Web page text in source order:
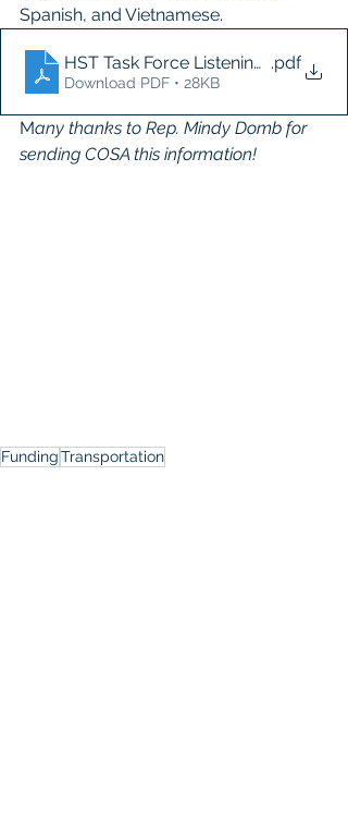
Spanish, and Vietnamese.
HST Task Force Listening Session
.pdf
Download PDF • 28KB
Many thanks to Rep. Mindy Domb for
sending COSA this information!
FundingTransportation